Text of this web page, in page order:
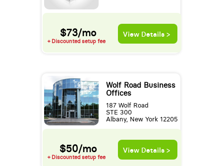
$73/mo
+ Discounted setup fee
View Details >
Wolf Road Business
Offices
187 Wolf Road
STE 300
Albany, New York 12205
$50/mo
+ Discounted setup fee
View Details >